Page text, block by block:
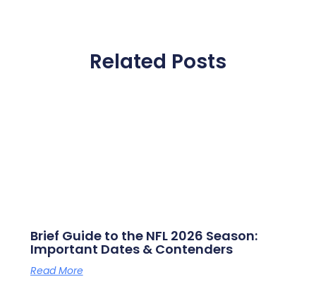
Related Posts
Brief Guide to the NFL 2026 Season:
Important Dates & Contenders
Read More